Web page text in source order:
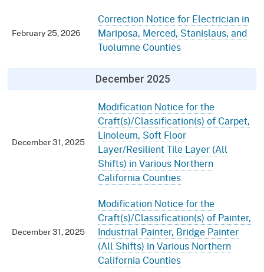
February 25, 2026
Correction Notice for Electrician in
Mariposa, Merced, Stanislaus, and
Tuolumne Counties
December 2025
December 31, 2025
Modification Notice for the
Craft(s)/Classification(s) of Carpet,
Linoleum, Soft Floor
Layer/Resilient Tile Layer (All
Shifts) in Various Northern
California Counties
December 31, 2025
Modification Notice for the
Craft(s)/Classification(s) of Painter,
Industrial Painter, Bridge Painter
(All Shifts) in Various Northern
California Counties